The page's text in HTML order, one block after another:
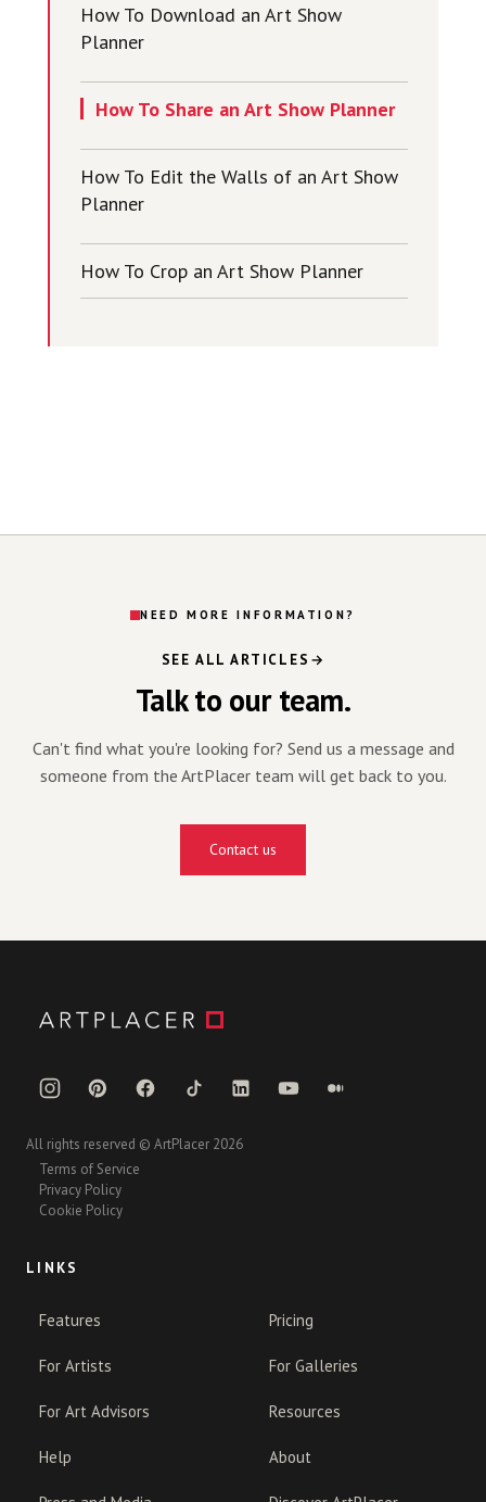
How To Download an Art Show
Planner
How To Share an Art Show Planner
How To Edit the Walls of an Art Show
Planner
How To Crop an Art Show Planner
NEED MORE INFORMATION?
SEE ALL ARTICLES
Talk to our team.
Can't find what you're looking for? Send us a message and
someone from the ArtPlacer team will get back to you.
Contact us
All rights reserved © ArtPlacer 2026
Terms of Service
Privacy Policy
Cookie Policy
LINKS
Features Pricing
For Artists For Galleries
For Art Advisors Resources
Help About